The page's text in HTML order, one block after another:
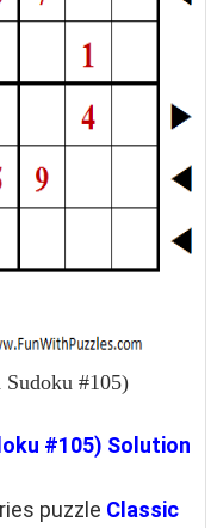
#105)
#105) Solution
puzzle Classic